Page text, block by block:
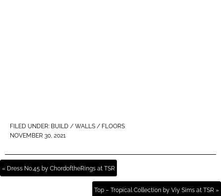
FILED UNDER: BUILD / WALLS / FLOORS
NOVEMBER 30, 2021
« Dress No.45 by ChordoftheRings at TSR
Top – Tropical Collection by Viy Sims at TSR »